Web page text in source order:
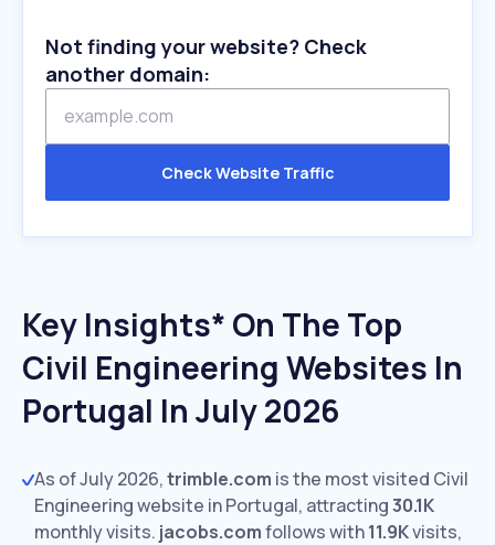
Not finding your website? Check
another domain:
Check Website Traffic
Key Insights* On The Top
Civil Engineering Websites In
Portugal In July 2026
As of July 2026,trimble.com is the most visited Civil
Engineering website in Portugal, attracting30.1K
monthly visits. jacobs.comfollows with11.9Kvisits,